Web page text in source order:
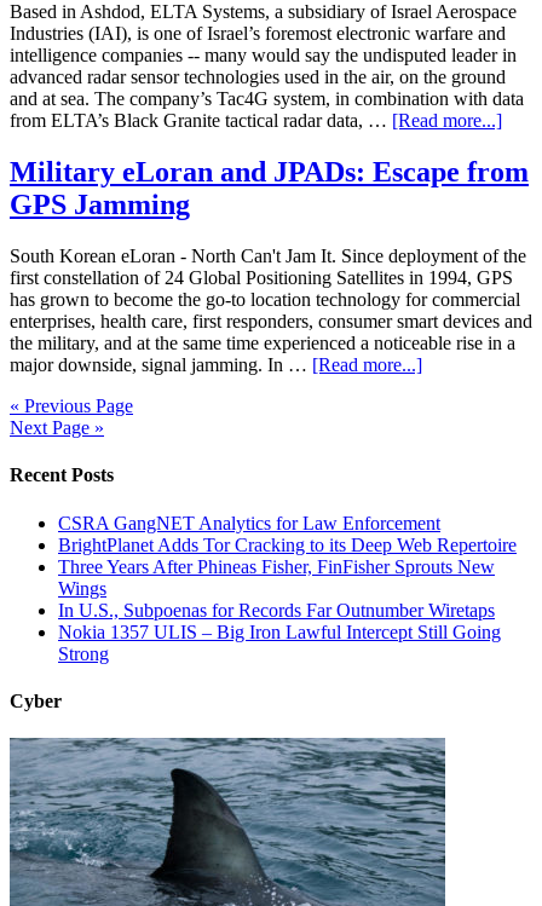
Based in Ashdod, ELTA Systems, a subsidiary of Israel Aerospace
Industries (IAI), is one of Israel’s foremost electronic warfare and
intelligence companies -- many would say the undisputed leader in
advanced radar sensor technologies used in the air, on the ground
and at sea. The company’s Tac4G system, in combination with data
from ELTA’s Black Granite tactical radar data, … [Read more...]
Military eLoran and JPADs: Escape from
GPS Jamming
South Korean eLoran - North Can't Jam It. Since deployment of the
first constellation of 24 Global Positioning Satellites in 1994, GPS
has grown to become the go-to location technology for commercial
enterprises, health care, first responders, consumer smart devices and
the military, and at the same time experienced a noticeable rise in a
major downside, signal jamming. In … [Read more...]
« Previous Page
Next Page »
Recent Posts
CSRA GangNET Analytics for Law Enforcement
BrightPlanet Adds Tor Cracking to its Deep Web Repertoire
Three Years After Phineas Fisher, FinFisher Sprouts New
Wings
In U.S., Subpoenas for Records Far Outnumber Wiretaps
Nokia 1357 ULIS – Big Iron Lawful Intercept Still Going
Strong
Cyber